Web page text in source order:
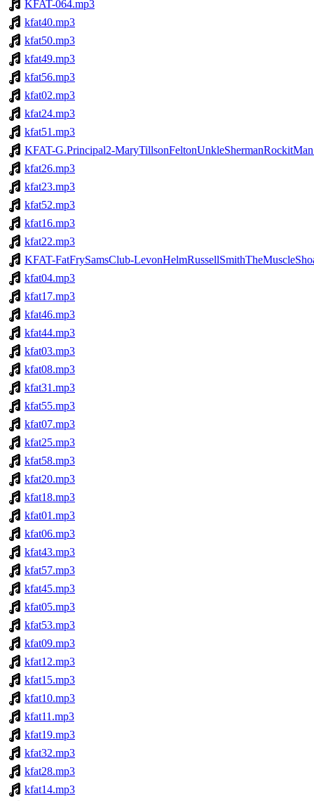
KFAT-064.mp3
kfat40.mp3
kfat50.mp3
kfat49.mp3
kfat56.mp3
kfat02.mp3
kfat24.mp3
kfat51.mp3
KFAT-G.Principal2-
kfat26.mp3
kfat23.mp3
kfat52.mp3
kfat16.mp3
kfat22.mp3
KFAT-FatFrySamsClub-
kfat04.mp3
kfat17.mp3
kfat46.mp3
kfat44.mp3
kfat03.mp3
kfat08.mp3
kfat31.mp3
kfat55.mp3
kfat07.mp3
kfat25.mp3
kfat58.mp3
kfat20.mp3
kfat18.mp3
kfat01.mp3
kfat06.mp3
kfat43.mp3
kfat57.mp3
kfat45.mp3
kfat05.mp3
kfat53.mp3
kfat09.mp3
kfat12.mp3
kfat15.mp3
kfat10.mp3
kfat11.mp3
kfat19.mp3
kfat32.mp3
kfat28.mp3
kfat14.mp3